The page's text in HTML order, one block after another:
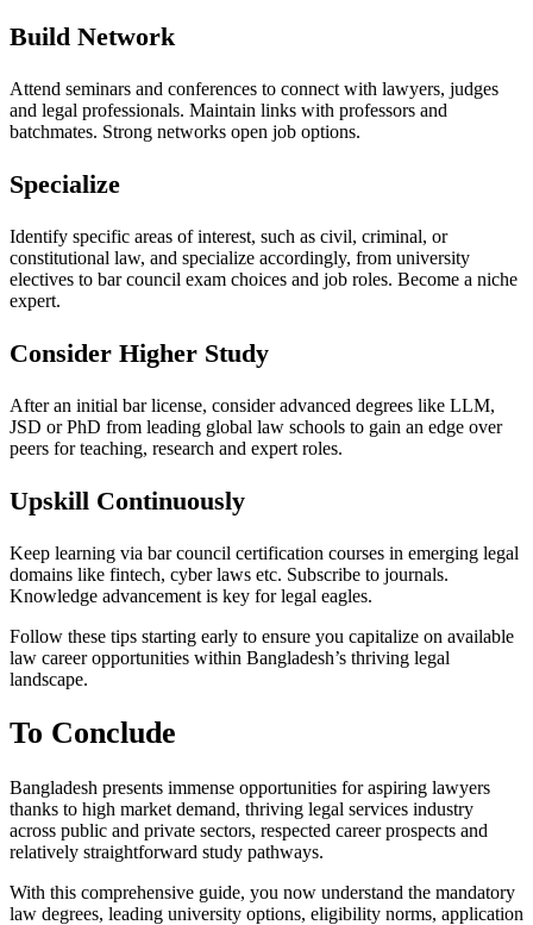
Build Network
Attend seminars and conferences to connect with lawyers, judges
and legal professionals. Maintain links with professors and
batchmates. Strong networks open job options.
Specialize
Identify specific areas of interest, such as civil, criminal, or
constitutional law, and specialize accordingly, from university
electives to bar council exam choices and job roles. Become a niche
expert.
Consider Higher Study
After an initial bar license, consider advanced degrees like LLM,
JSD or PhD from leading global law schools to gain an edge over
peers for teaching, research and expert roles.
Upskill Continuously
Keep learning via bar council certification courses in emerging legal
domains like fintech, cyber laws etc. Subscribe to journals.
Knowledge advancement is key for legal eagles.
Follow these tips starting early to ensure you capitalize on available
law career opportunities within Bangladesh’s thriving legal
landscape.
To Conclude
Bangladesh presents immense opportunities for aspiring lawyers
thanks to high market demand, thriving legal services industry
across public and private sectors, respected career prospects and
relatively straightforward study pathways.
With this comprehensive guide, you now understand the mandatory
law degrees, leading university options, eligibility norms, application